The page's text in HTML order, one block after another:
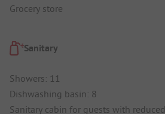
Grocery store
Sanitary
Showers: 11
Dishwashing basin: 8
Sanitary cabin for guests with